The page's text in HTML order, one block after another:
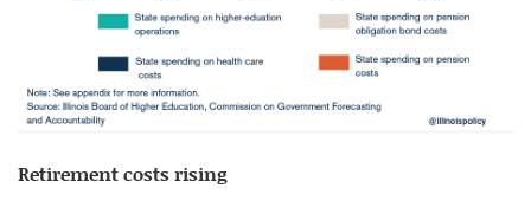
Retirement costs rising